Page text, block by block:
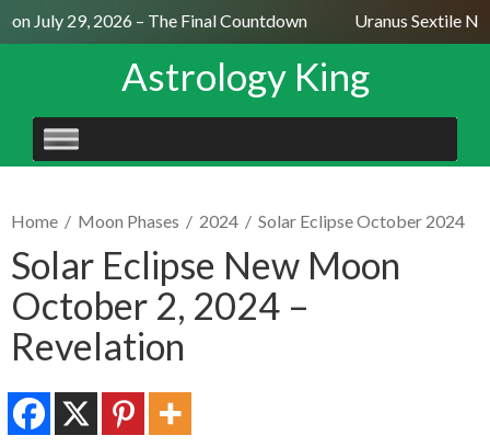
July 29, 2026 – The Final Countdown Uranus Sextile
Astrology King
SKIP
TO
Home / Moon Phases / 2024 / Solar Eclipse October 2024
Solar Eclipse New Moon
October 2, 2024 –
Revelation